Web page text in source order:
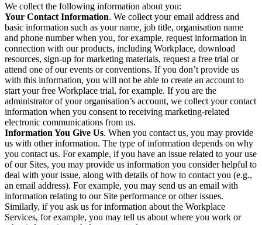
We collect the following information about you:
Your Contact Information. We collect your email address and
basic information such as your name, job title, organisation name
and phone number when you, for example, request information in
connection with our products, including Workplace, download
resources, sign-up for marketing materials, request a free trial or
attend one of our events or conventions. If you don’t provide us
with this information, you will not be able to create an account to
start your free Workplace trial, for example. If you are the
administrator of your organisation’s account, we collect your contact
information when you consent to receiving marketing-related
electronic communications from us.
Information You Give Us. When you contact us, you may provide
us with other information. The type of information depends on why
you contact us. For example, if you have an issue related to your use
of our Sites, you may provide us information you consider helpful to
deal with your issue, along with details of how to contact you (e.g.,
an email address). For example, you may send us an email with
information relating to our Site performance or other issues.
Similarly, if you ask us for information about the Workplace
Services, for example, you may tell us about where you work or